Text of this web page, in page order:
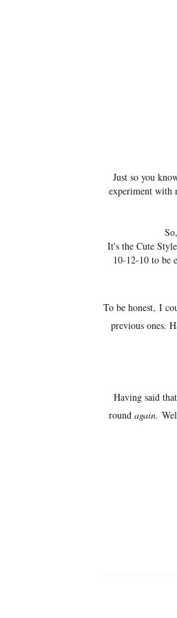
Just so you
experiment with
It's the Cute
10-12-10 to be
To be honest, I
previous ones.
Having said
round again.